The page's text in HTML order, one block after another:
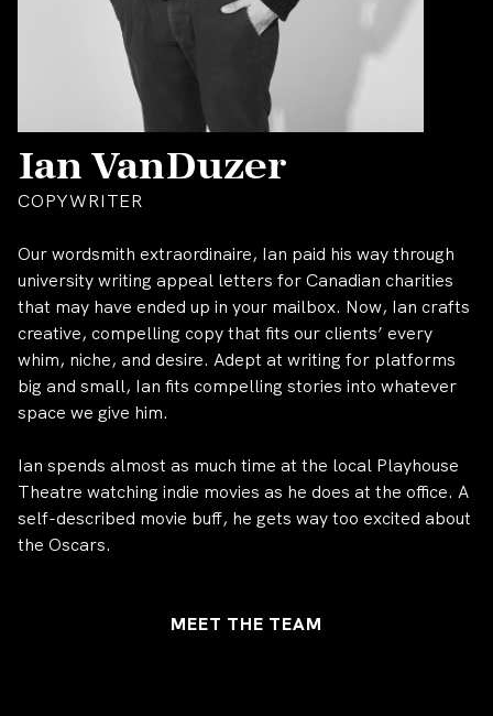
Ian VanDuzer
COPYWRITER
Our wordsmith extraordinaire, Ian paid his way through
university writing appeal letters for Canadian charities
that may have ended up in your mailbox. Now, Ian crafts
creative, compelling copy that fits our clients’ every
whim, niche, and desire. Adept at writing for platforms
big and small, Ian fits compelling stories into whatever
space we give him.
Ian spends almost as much time at the local Playhouse
Theatre watching indie movies as he does at the office. A
self-described movie buff, he gets way too excited about
the Oscars.
MEET THE TEAM